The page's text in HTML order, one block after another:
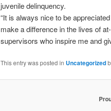
juvenile delinquency.
“It is always nice to be
make a difference in the lives of
supervisors who inspire me and
This entry was posted in Uncategorized